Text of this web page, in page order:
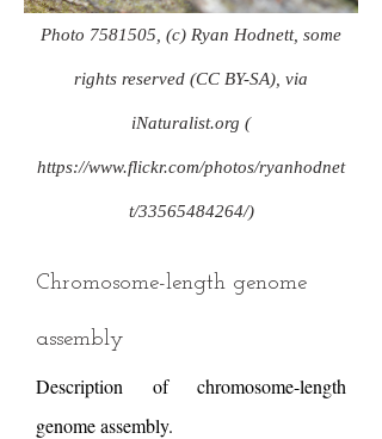
Photo 7581505 , (c) Ryan Hodnett, some
rights reserved (CC BY-SA), via
iNaturalist.org (
https://www.flickr.com/photos/ryanhodnet
t/33565484264/)
Chromosome-length genome
assembly
Description of chromosome-length
genome assembly.